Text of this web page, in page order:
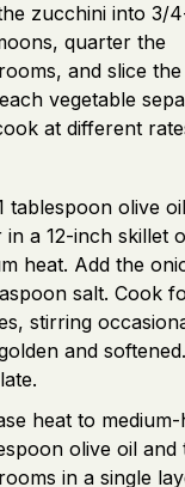
zucchini into 3/
quarter the
and slice
vegetable
at different
tablespoon olive
in a 12-inch skillet
heat. Add the
salt. Cook
stirring
and
heat to medium-
olive oil and
in a single